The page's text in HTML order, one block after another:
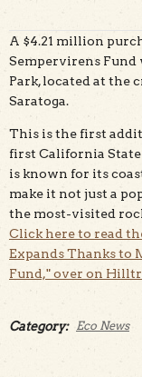
A $4.21 million
Sempervirens Fund
Park, located at the
Saratoga.
This is the first
first California State
is known for its
make it not just a
the most-visited
Click here to read
Expands Thanks to
Fund," over on
Category: Eco News